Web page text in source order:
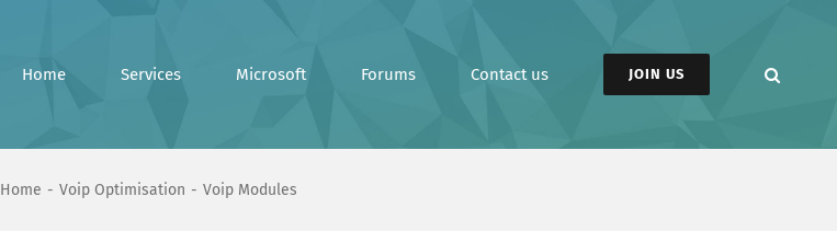
Home Services Microsoft Forums Contact us JOIN US
Home Voip Optimisation Voip Modules